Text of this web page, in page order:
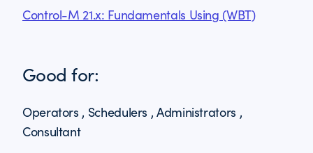
Control-M 21.x: Fundamentals Using (WBT)
Good for:
Operators , Schedulers , Administrators ,
Consultant